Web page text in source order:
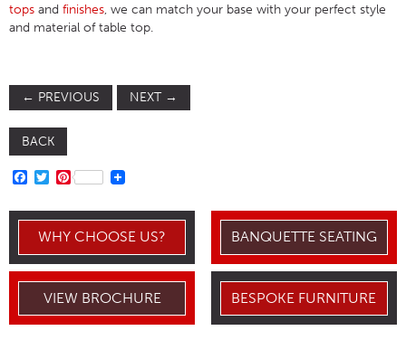
tops and finishes, we can match your base with your perfect style
and material of table top.
← PREVIOUS NEXT →
BACK
FACEBOOK
TWITTER
PINTEREST
WHY CHOOSE US? BANQUETTE SEATING
VIEW BROCHURE BESPOKE FURNITURE